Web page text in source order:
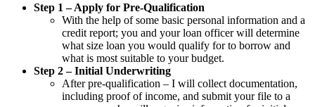
Step 1 – Apply for Pre-Qualification
With the help of some basic personal information and a
credit report; you and your loan officer will determine
what size loan you would qualify for to borrow and
what is most suitable to your budget.
Step 2 – Initial Underwriting
After pre-qualification – I will collect documentation,
including proof of income, and submit your file to a